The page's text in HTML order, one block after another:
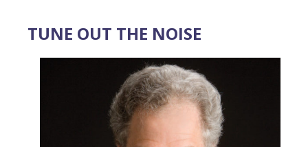
TUNE OUT THE NOISE